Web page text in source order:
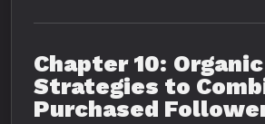
Chapter 10: Organic
Strategies to
Purchased